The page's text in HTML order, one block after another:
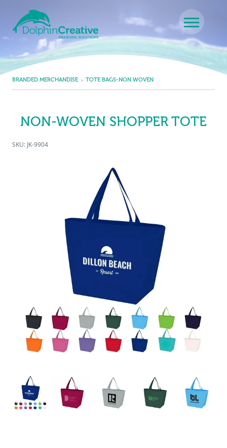
Main Navigation
BRANDED MERCHANDISE TOTE BAGS-NON WOVEN
NON-WOVEN SHOPPER TOTE
SKU: JK-9904